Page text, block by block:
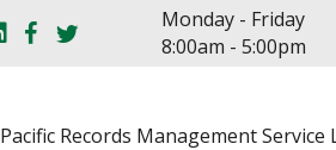
Monday - Friday
8:00am - 5:00pm
Pacific Records Management Service